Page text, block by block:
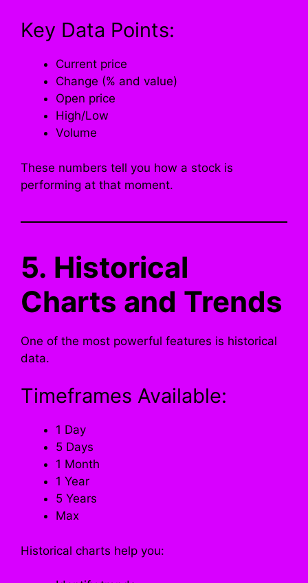
Key Data Points:
Current price
Change (% and value)
Open price
High/Low
Volume
These numbers tell you how a stock is
performing at that moment.
5. Historical
Charts and Trends
One of the most powerful features is historical
data.
Timeframes Available:
1 Day
5 Days
1 Month
1 Year
5 Years
Max
Historical charts help you: